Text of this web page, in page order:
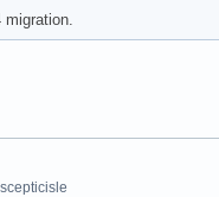
migration.